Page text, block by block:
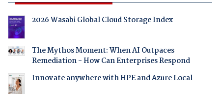
2026 Wasabi Global Cloud Storage Index
The Mythos Moment: When AI Outpaces
Remediation - How Can Enterprises Respond
Innovate anywhere with HPE and Azure Local